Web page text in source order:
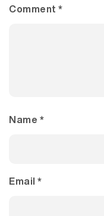
Comment *
Name *
Email *